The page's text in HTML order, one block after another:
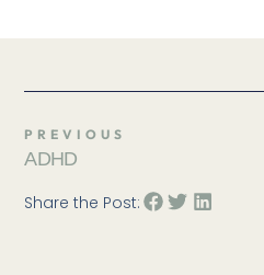
PREVIOUS
ADHD
Share the Post: